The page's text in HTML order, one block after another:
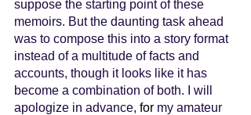
suppose the starting point of these
memoirs. But the daunting task ahead
was to compose this into a story format
instead of a multitude of facts and
accounts, though it looks like it has
become a combination of both. I will
apologize in advance, for my amateur